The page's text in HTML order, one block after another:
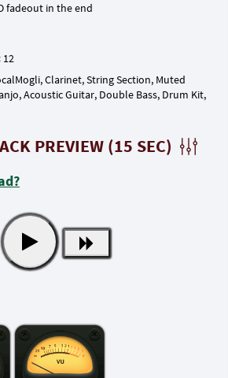
Clarinet, String Section, Muted
Acoustic Guitar, Double Bass, Drum Kit,
PREVIEW (15 SEC)